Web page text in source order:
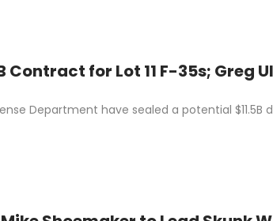
Contract for Lot 11 F-35s; Greg
Department have sealed a potential $11.5B